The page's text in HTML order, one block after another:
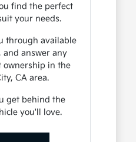
find the perfect
your needs.
through available
and answer any
ownership in the
CA area.
get behind the
you'll love.